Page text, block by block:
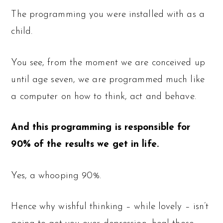
The programming you were installed with as a
child.
You see, from the moment we are conceived up
until age seven, we are programmed much like
a computer on how to think, act and behave.
And this programming is responsible for
90% of the results we get in life.
Yes, a whooping 90%.
Hence why wishful thinking – while lovely – isn’t